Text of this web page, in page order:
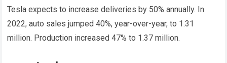
Tesla expects to increase deliveries by 50% annually. In
2022, auto sales jumped 40%, year-over-year, to 1.31
million. Production increased 47% to 1.37 million.